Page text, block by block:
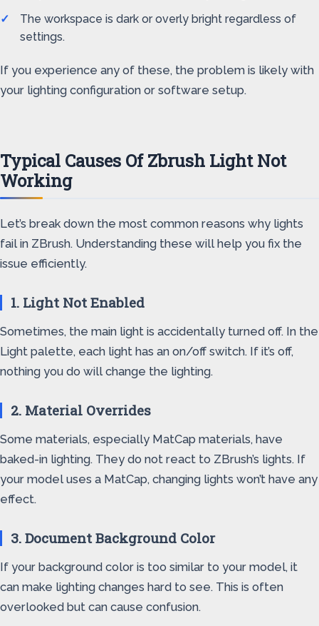
The workspace is dark or overly bright regardless of
settings.
If you experience any of these, the problem is likely with
your lighting configuration or software setup.
Typical Causes Of Zbrush Light Not
Working
Let’s break down the most common reasons why lights
fail in ZBrush. Understanding these will help you fix the
issue efficiently.
1. Light Not Enabled
Sometimes, the main light is accidentally turned off. In the
Light palette, each light has an on/off switch. If it’s off,
nothing you do will change the lighting.
2. Material Overrides
Some materials, especially MatCap materials, have
baked-in lighting. They do not react to ZBrush’s lights. If
your model uses a MatCap, changing lights won’t have any
effect.
3. Document Background Color
If your background color is too similar to your model, it
can make lighting changes hard to see. This is often
overlooked but can cause confusion.